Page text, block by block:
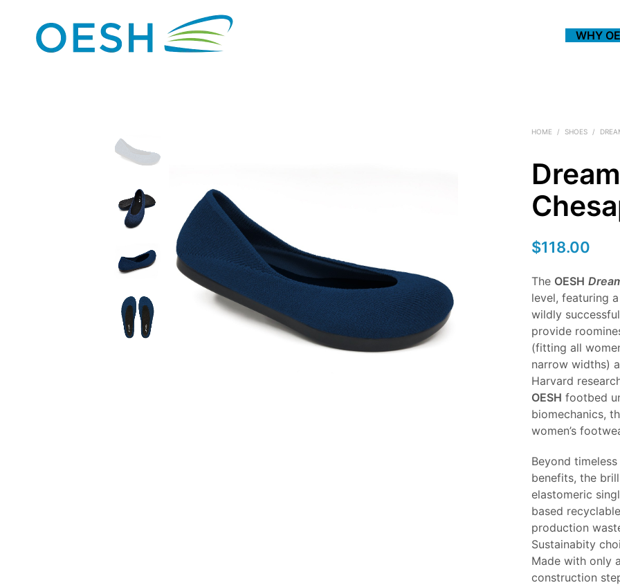
WHY
HOME / SHOES /
$118.00
The OESH
level, featuring
wildly
provide
(fitting all
narrow widths)
Harvard
OESH footbed
biomechanics,
women’s
Beyond
benefits, the
elastomeric
based
production
Sustainabity
Made with only
construction